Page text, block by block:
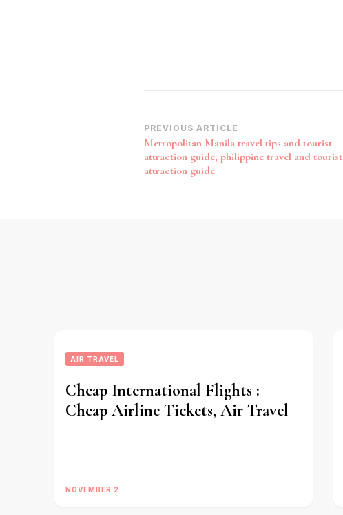
Post
Navigation
PREVIOUS ARTICLE
Metropolitan Manila travel tips and tourist
attraction guide, philippine travel and tourist
attraction guide
AIR TRAVEL
Cheap International Flights :
Cheap Airline Tickets, Air Travel
NOVEMBER 2